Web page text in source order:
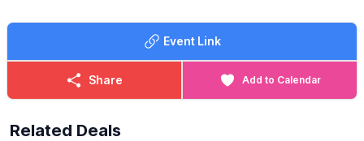
Event Link
Share Add to Calendar
Related Deals